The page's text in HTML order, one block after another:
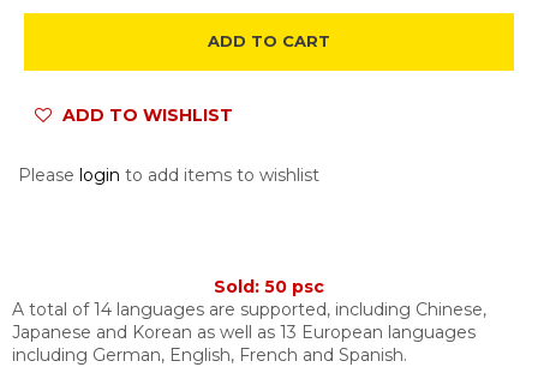
ADD TO CART
ADD TO WISHLIST
Please login to add items to wishlist
Sold: 50 psc
A total of 14 languages are supported, including Chinese,
Japanese and Korean as well as 13 European languages
including German, English, French and Spanish.